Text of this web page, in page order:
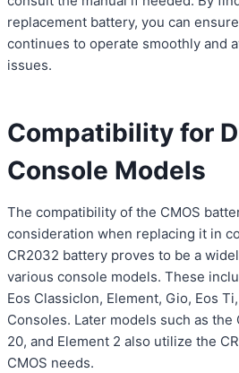
replacement battery, you can
continues to operate smoothly and
issues.
Compatibility for
Console Models
The compatibility of the CMOS
consideration when replacing it in
CR2032 battery proves to be a
various console models. These
Eos ClassicIon, Element, Gio, Eos
Consoles. Later models such as the
20, and Element 2 also utilize the
CMOS needs.